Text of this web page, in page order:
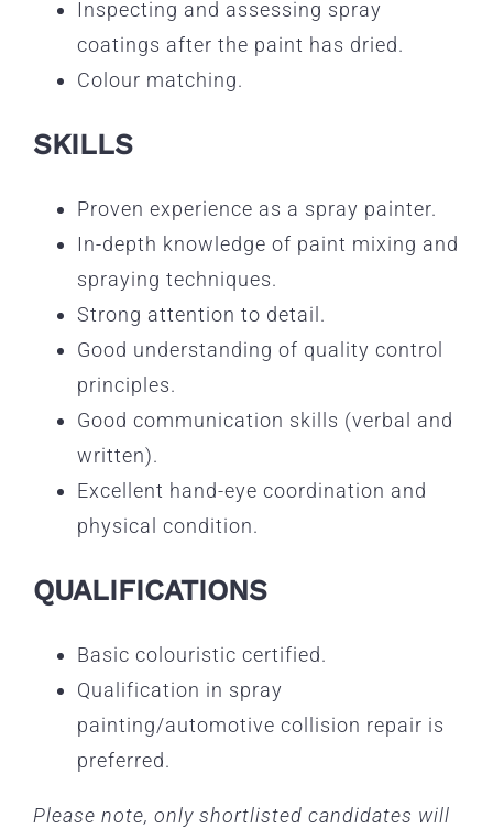
Inspecting and assessing spray
coatings after the paint has dried.
Colour matching.
SKILLS
Proven experience as a spray painter.
In-depth knowledge of paint mixing and
spraying techniques.
Strong attention to detail.
Good understanding of quality control
principles.
Good communication skills (verbal and
written).
Excellent hand-eye coordination and
physical condition.
QUALIFICATIONS
Basic colouristic certified.
Qualification in spray
painting/automotive collision repair is
preferred.
Please note, only shortlisted candidates will